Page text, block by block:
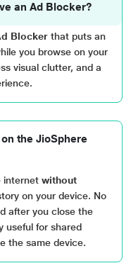
an Ad Blocker?
Blocker that puts an
you browse on your
visual clutter, and a
the JioSphere
internet without
on your device. No
after you close the
useful for shared
the same device.